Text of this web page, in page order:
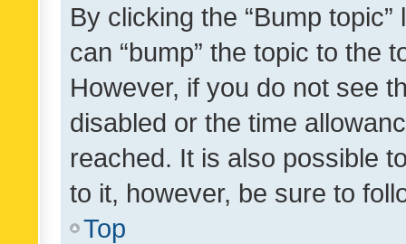
By clicking the “Bump
can “bump” the topic to the
However, if you do not see
disabled or the time
reached. It is also possible
to it, however, be sure to
Top